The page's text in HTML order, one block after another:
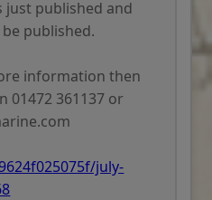
published and
published.
information then
01472 361137 or
july-